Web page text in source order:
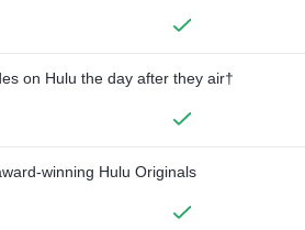
on Hulu the day after they air†
winning Hulu Originals